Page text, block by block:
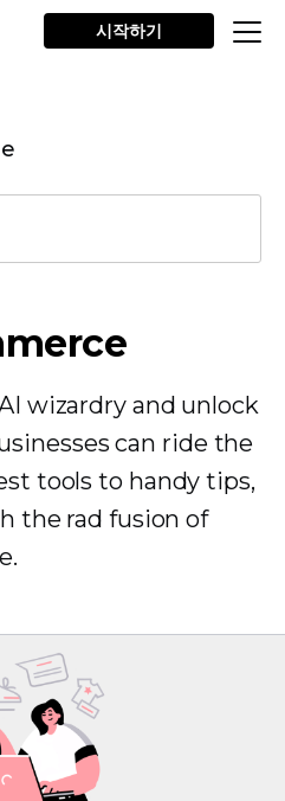
시작하기
wizardry and unlock
can ride the
tools to handy tips,
the rad fusion of